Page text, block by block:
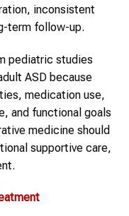
inconsistent
term follow-up.
pediatric studies
ASD because
medication use,
and functional goals
medicine should
supportive care,